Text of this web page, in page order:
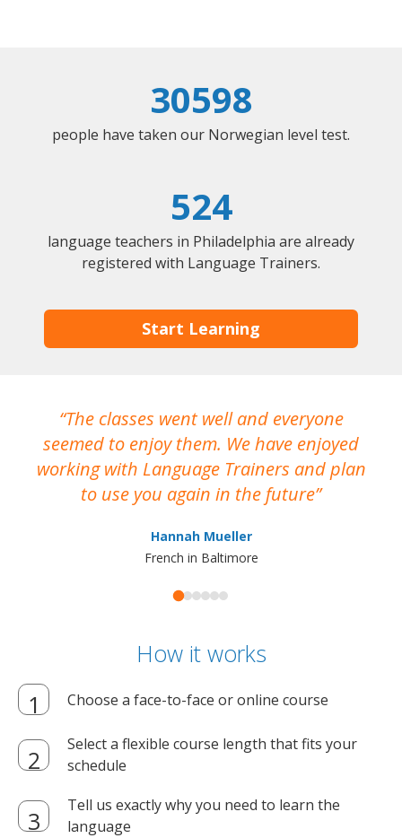
30598
people have taken our Norwegian level test.
524
language teachers in Philadelphia are already
registered with Language Trainers.
Start Learning
The classes went well and everyone
seemed to enjoy them. We have enjoyed
working with Language Trainers and plan
to use you again in the future
Hannah Mueller
French in Baltimore
How it works
Choose a face-to-face or online course
Select a flexible course length that fits your
schedule
Tell us exactly why you need to learn the
language